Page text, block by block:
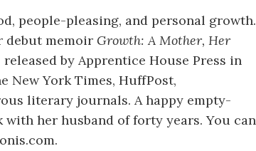
people-pleasing, and personal growth.
debut memoir Growth: A Mother, Her
released by Apprentice House Press in
New York Times, HuffPost,
literary journals. A happy empty-
her husband of forty years. You can
.com.